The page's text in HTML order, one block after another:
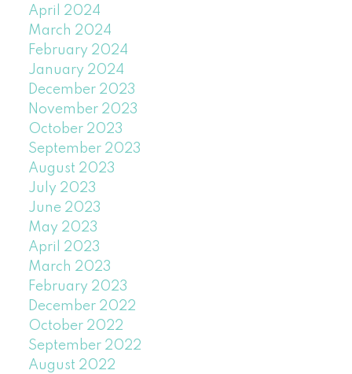
April 2024
March 2024
February 2024
January 2024
December 2023
November 2023
October 2023
September 2023
August 2023
July 2023
June 2023
May 2023
April 2023
March 2023
February 2023
December 2022
October 2022
September 2022
August 2022